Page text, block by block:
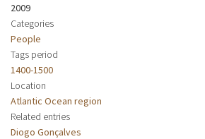
2009
Categories
People
Tags period
1400-1500
Location
Atlantic Ocean region
Related entries
Diogo Gonçalves